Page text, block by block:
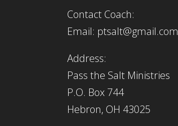
Contact Coach:
Email: ptsalt@gmail.com
Address:
Pass the Salt Ministries
P.O. Box 744
Hebron, OH 43025